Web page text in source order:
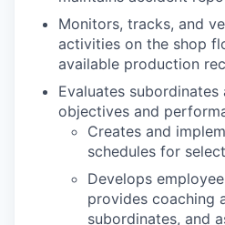
Monitors, tracks, and
activities on the shop
available production
Evaluates
objectives and
Creates and
schedules for
Develops
provides coaching
subordinates, and